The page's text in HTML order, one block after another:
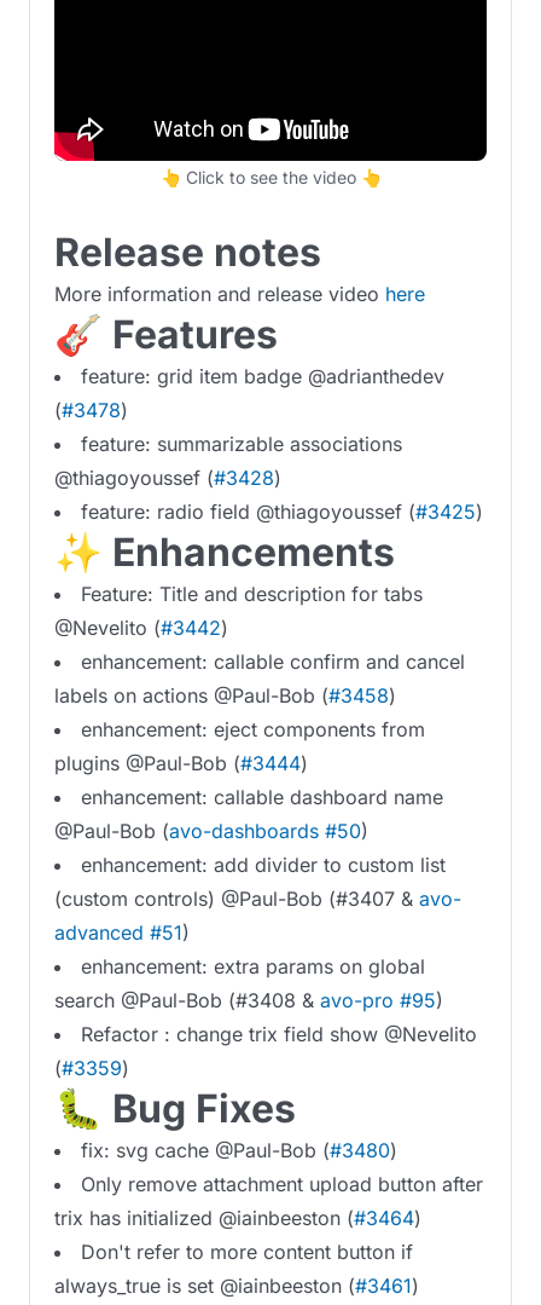
👆 Click to see the video 👆
Release notes
More information and release video here
🎸 Features
feature: grid item badge @adrianthedev
(#3478)
feature: summarizable associations
@thiagoyoussef (#3428)
feature: radio field @thiagoyoussef (#3425)
✨ Enhancements
Feature: Title and description for tabs
@Nevelito (#3442)
enhancement: callable confirm and cancel
labels on actions @Paul-Bob (#3458)
enhancement: eject components from
plugins @Paul-Bob (#3444)
enhancement: callable dashboard name
@Paul-Bob (avo-dashboards #50)
enhancement: add divider to custom list
(custom controls) @Paul-Bob (#3407 & avo-
advanced #51)
enhancement: extra params on global
search @Paul-Bob (#3408 & avo-pro #95)
Refactor : change trix field show @Nevelito
(#3359)
🐛 Bug Fixes
fix: svg cache @Paul-Bob (#3480)
Only remove attachment upload button after
trix has initialized @iainbeeston (#3464)
Don't refer to more content button if
always_true is set @iainbeeston (#3461)